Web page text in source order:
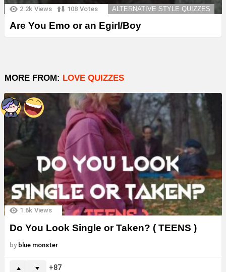
2.2k Views 108 Votes ALTERNATIVE STYLE QUIZZES
Are You Emo or an Egirl/Boy
MORE FROM: LOVE QUIZZES
1.6k Views
Do You Look Single or Taken? ( TEENS )
by blue monster
87